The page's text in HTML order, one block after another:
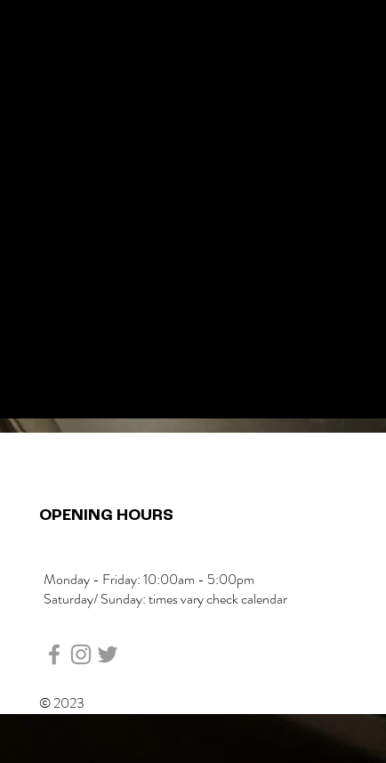
OPENING HOURS
Monday - Friday: 10:00am - 5:00pm
Saturday/ Sunday: times vary check calendar
© 2023